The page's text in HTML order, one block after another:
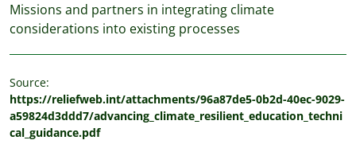
Missions and partners in integrating climate
considerations into existing processes
Source:
https://reliefweb.int/attachments/96a87de5-0b2d-40ec-9029-
a59824d3ddd7/advancing_climate_resilient_education_techni
cal_guidance.pdf